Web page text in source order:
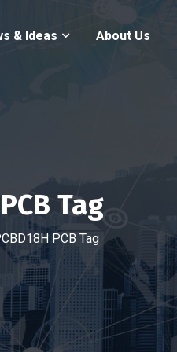
& Ideas About Us
Tag
PCB Tag